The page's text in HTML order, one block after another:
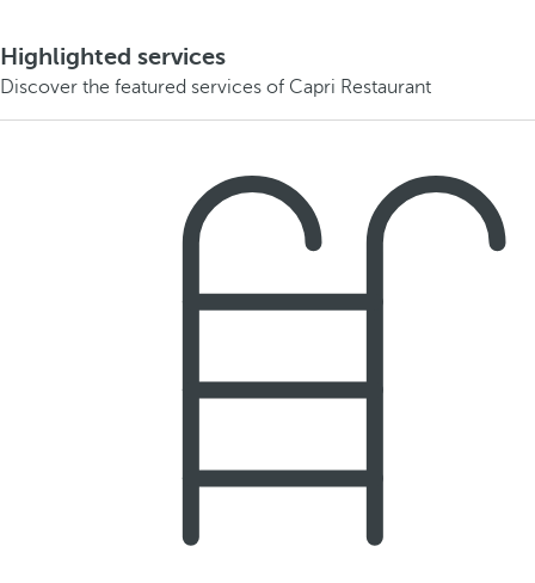
Highlighted services
Discover the featured services of Capri Restaurant